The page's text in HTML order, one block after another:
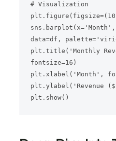
# Visualization
sns.barplot(x='Month',
data=df,
plt.title('Monthly
fontsize=16)
plt.xlabel('Month',
plt.ylabel('Revenue